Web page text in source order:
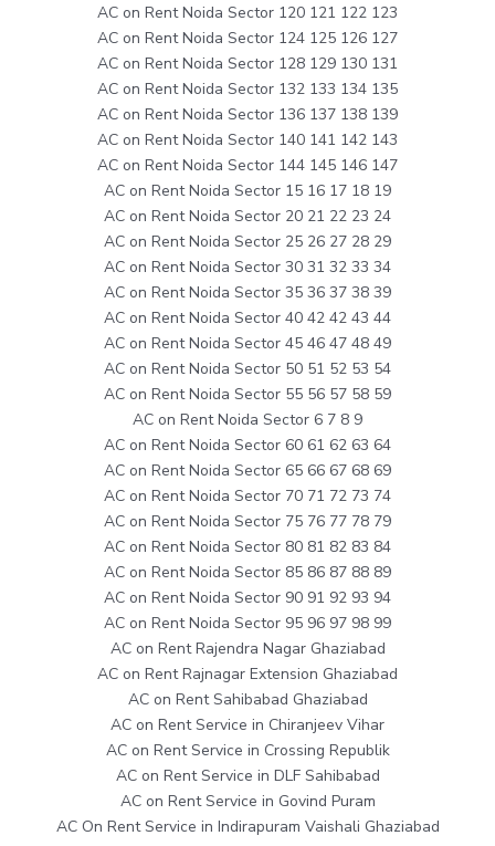
AC on Rent Noida Sector 120 121 122 123
AC on Rent Noida Sector 124 125 126 127
AC on Rent Noida Sector 128 129 130 131
AC on Rent Noida Sector 132 133 134 135
AC on Rent Noida Sector 136 137 138 139
AC on Rent Noida Sector 140 141 142 143
AC on Rent Noida Sector 144 145 146 147
AC on Rent Noida Sector 15 16 17 18 19
AC on Rent Noida Sector 20 21 22 23 24
AC on Rent Noida Sector 25 26 27 28 29
AC on Rent Noida Sector 30 31 32 33 34
AC on Rent Noida Sector 35 36 37 38 39
AC on Rent Noida Sector 40 42 42 43 44
AC on Rent Noida Sector 45 46 47 48 49
AC on Rent Noida Sector 50 51 52 53 54
AC on Rent Noida Sector 55 56 57 58 59
AC on Rent Noida Sector 6 7 8 9
AC on Rent Noida Sector 60 61 62 63 64
AC on Rent Noida Sector 65 66 67 68 69
AC on Rent Noida Sector 70 71 72 73 74
AC on Rent Noida Sector 75 76 77 78 79
AC on Rent Noida Sector 80 81 82 83 84
AC on Rent Noida Sector 85 86 87 88 89
AC on Rent Noida Sector 90 91 92 93 94
AC on Rent Noida Sector 95 96 97 98 99
AC on Rent Rajendra Nagar Ghaziabad
AC on Rent Rajnagar Extension Ghaziabad
AC on Rent Sahibabad Ghaziabad
AC on Rent Service in Chiranjeev Vihar
AC on Rent Service in Crossing Republik
AC on Rent Service in DLF Sahibabad
AC on Rent Service in Govind Puram
AC On Rent Service in Indirapuram Vaishali Ghaziabad